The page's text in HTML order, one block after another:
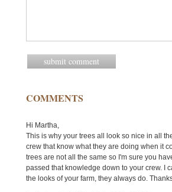
COMMENTS
Hi Martha,
This is why your trees all look so nice in all
crew that know what they are doing when it
trees are not all the same so I'm sure you
passed that knowledge down to your crew. I
the looks of your farm, they always do.